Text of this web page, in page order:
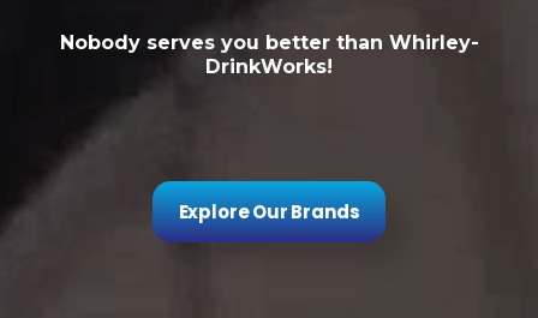
Nobody serves you better than Whirley-
DrinkWorks!
Explore Our Brands